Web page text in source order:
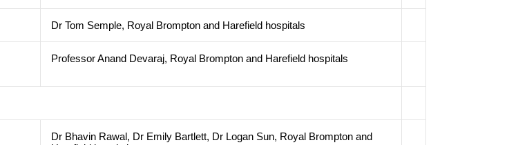
Dr Tom Semple, Royal Brompton and Harefield hospitals
Professor Anand Devaraj, Royal Brompton and Harefield hospitals
Dr Bhavin Rawal, Dr Emily Bartlett, Dr Logan Sun, Royal Brompton and